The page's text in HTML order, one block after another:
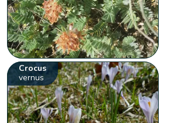
Crocus
vernus